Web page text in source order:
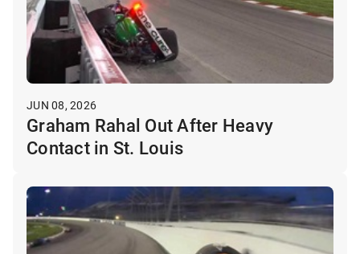
JUN 08, 2026
Graham Rahal Out After Heavy
Contact in St. Louis